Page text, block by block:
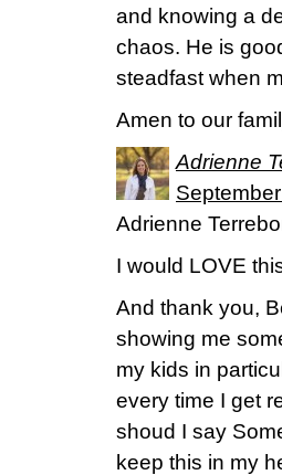
and knowing a
chaos. He is
steadfast when
Amen to our
Adrienne
Adrienne
I would LOVE
And thank you,
showing me
my kids in
every time I get
shoud I say
keep this in my